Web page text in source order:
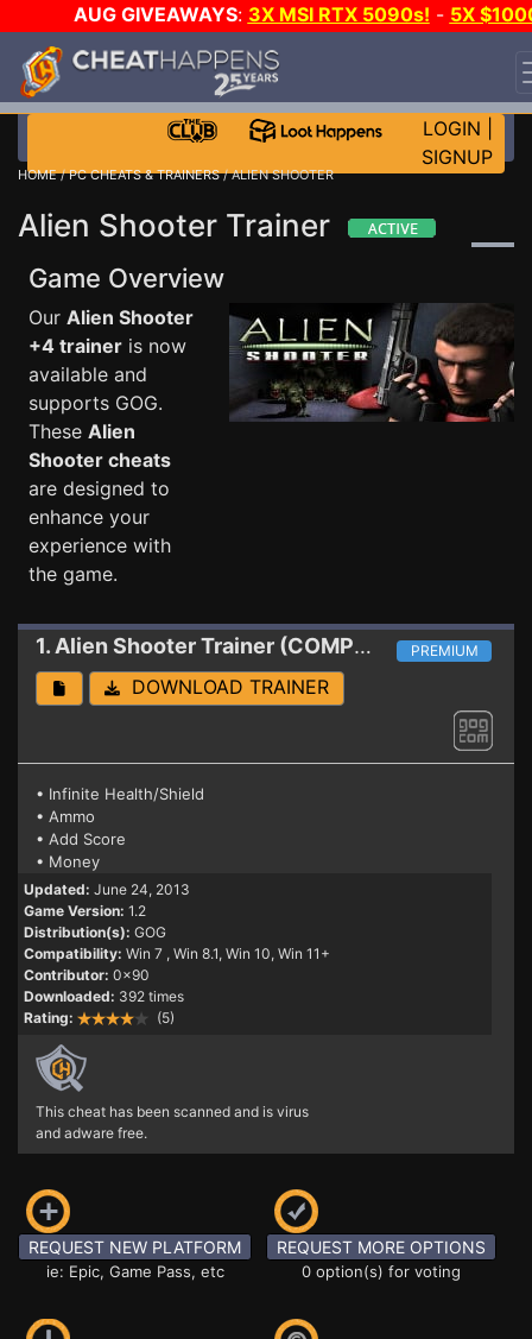
AUG GIVEAWAYS: 3X MSI RTX 5090s! - 5X
STEAM WALLET!
EVEN MORE CH?JOIN THE CLUB!
LOGIN
SIGNUP
HOME/PC CHEATS & TRAINERS/ ALIEN SHOOTER
Alien Shooter Trainer
Game Overview
Our Alien Shooter
+4 trainer is now
available and
supports GOG.
These Alien
Shooter cheats
are designed to
enhance your
experience with
the game.
1. Alien ShooterTrainer (COMPLETE PACK GOG) PREMIUM
DOWNLOAD TRAINER
• Infinite Health/Shield
• Ammo
• Add Score
• Money
Updated: June 24, 2013
Game Version: 1.2
Distribution(s): GOG
Compatibility: Win 7 , Win 8.1, Win 10, Win 11+
Contributor: 0x90
Downloaded: 392 times
Rating:
(5)
This cheat has been scanned and is virus
and adware free.
REQUEST NEW PLATFORM
ie: Epic, Game Pass, etc
REQUEST MORE OPTIONS
0 option(s) for voting